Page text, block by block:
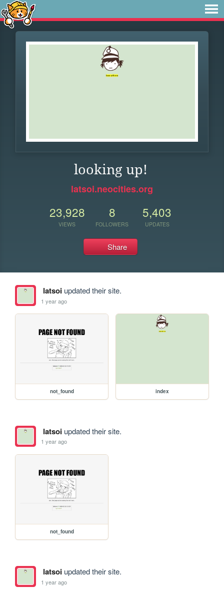
looking up!
latsoi.neocities.org
23,928
VIEWS
8
FOLLOWERS
5,403
UPDATES
Share
latsoiupdated their site.
1 year ago
not_found index
latsoiupdated their site.
1 year ago
not_found
latsoiupdated their site.
1 year ago